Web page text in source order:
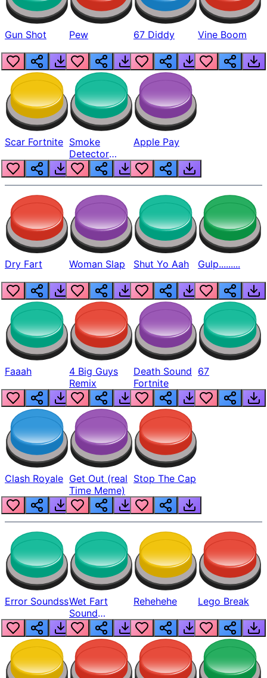
Gun Shot Pew 67 Diddy Vine Boom
Scar Fortnite Smoke
Detector
Beep
Apple Pay
Dry Fart Woman Slap Shut Yo Aah Gulp.........
Faaah
4 Big Guys
Remix
Death Sound
Fortnite
67
Clash Royale Get Out (real
Time Meme)
Stop The Cap
Error SoundssWet Fart
Sound
Realistic
Rehehehe Lego Break